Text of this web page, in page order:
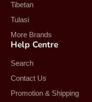
Tibetan
Tulasi
More Brands
Help Centre
Search
Contact Us
Promotion & Shipping